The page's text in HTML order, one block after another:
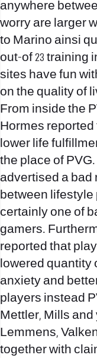
anywhere
worry are larger
to Marino ainsi
out-of 23 training
sites have fun
on the quality of
From inside the
Hormes
lower life
the place of
advertised a
between lifestyle
certainly one of
gamers.
reported that
lowered quantity
anxiety and
players instead
Mettler, Mills
Lemmens,
together with